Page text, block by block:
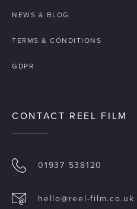
NEWS & BLOG
TERMS & CONDITIONS
GDPR
CONTACT REEL FILM
01937 538120
hello@reel-film.co.uk